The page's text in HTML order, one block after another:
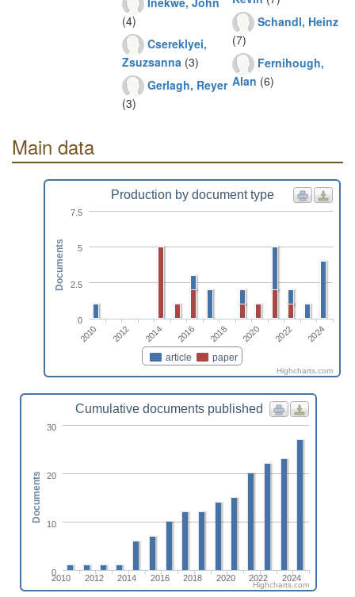
(4)
Csereklyei,
Zsuzsanna (3)
Gerlagh, Reyer
(3)
Schandl, Heinz
(7)
Fernihough,
Alan (6)
Main data
Production by document type
article paper
2010 2012 2014 2016 2018 2020 2022 2024
0
2.5
5
7.5
Documents
Highcharts.com
Cumulative documents published
2010 2012 2014 2016 2018 2020 2022 2024
0
10
20
30
Documents
Highcharts.com